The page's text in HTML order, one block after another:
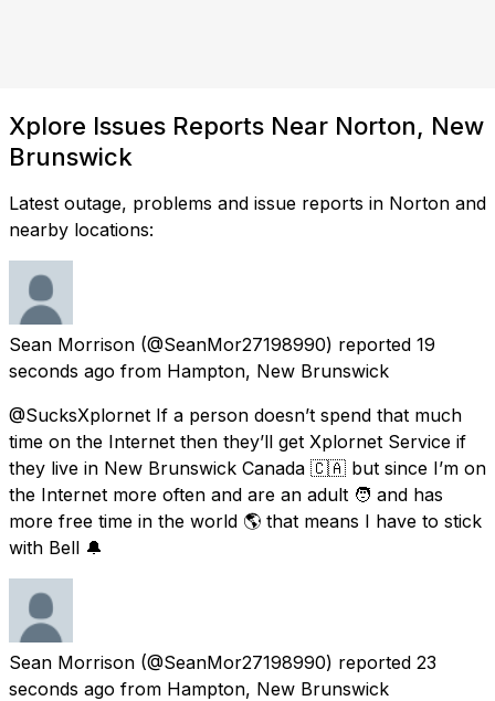
Xplore Issues Reports Near Norton, New
Brunswick
Latest outage, problems and issue reports in Norton and
nearby locations:
Sean Morrison (@SeanMor27198990) reported 19
seconds ago from Hampton, New Brunswick
@SucksXplornet If a person doesn’t spend that much
time on the Internet then they’ll get Xplornet Service if
they live in New Brunswick Canada 🇨🇦 but since I’m on
the Internet more often and are an adult 🧑 and has
more free time in the world 🌎 that means I have to stick
with Bell 🔔
Sean Morrison (@SeanMor27198990) reported 23
seconds ago from Hampton, New Brunswick